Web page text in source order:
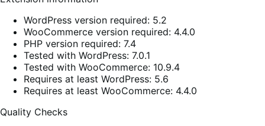
WordPress version required: 5.2
WooCommerce version required: 4.4.0
PHP version required: 7.4
Tested with WordPress: 7.0.1
Tested with WooCommerce: 10.9.4
Requires at least WordPress: 5.6
Requires at least WooCommerce: 4.4.0
Quality Checks